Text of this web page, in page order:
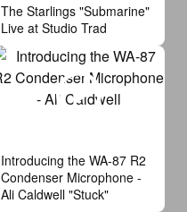
The Starlings "Submarine"
Live at Studio Trad
Introducing the WA-87 R2
Condenser Microphone -
Ali Caldwell "Stuck"